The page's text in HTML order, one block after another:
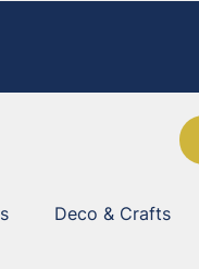
Deco & Crafts